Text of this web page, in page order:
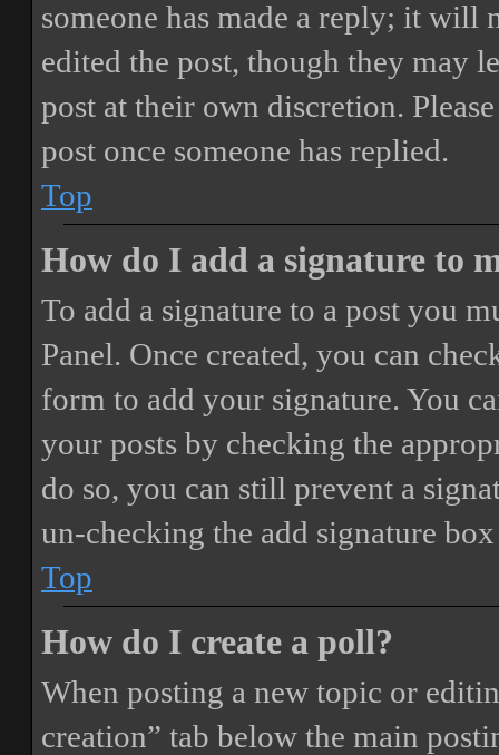
someone has made a reply; it will
edited the post, though they may
post at their own discretion.
post once someone has replied.
Top
How do I add a signature to
To add a signature to a post you
Panel. Once created, you can
form to add your signature. You
your posts by checking the
do so, you can still prevent a
un-checking the add signature
Top
How do I create a poll?
When posting a new topic or
creation” tab below the main